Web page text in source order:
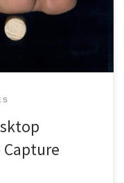
scanning systems.